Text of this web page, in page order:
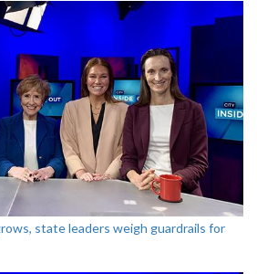
state leaders weigh guardrails for